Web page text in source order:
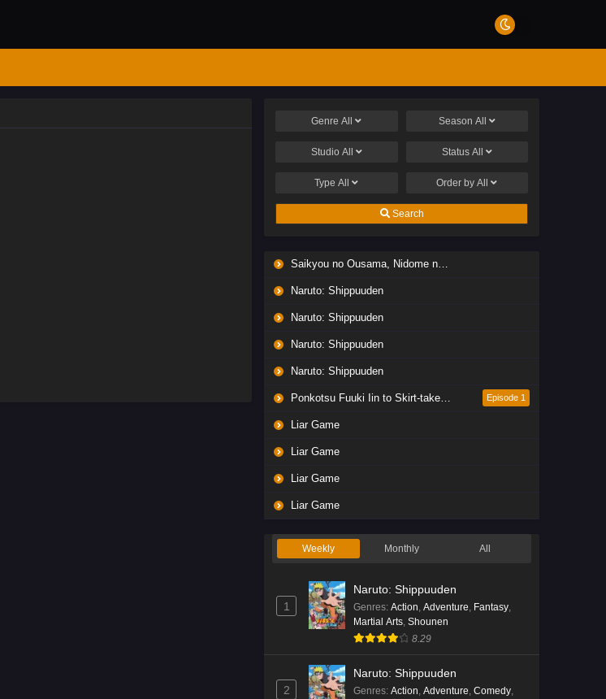
GenreAll Season All
Studio All Status All
TypeAll Order byAll
Search
Saikyou no Ousama, Nidome no Jinsei wa Nani wo Suru? Season 2
Naruto: Shippuuden
Naruto: Shippuuden
Naruto: Shippuuden
Naruto: Shippuuden
Ponkotsu Fuuki Iin to Skirt-take ga Futekisetsu na JK no Hanashi Episode 1
Liar Game
Liar Game
Liar Game
Liar Game
Weekly Monthly All
1
Naruto: Shippuuden
Genres: Action, Adventure, Fantasy,
Martial Arts, Shounen
8.29
2
Naruto: Shippuuden
Genres: Action, Adventure, Comedy,